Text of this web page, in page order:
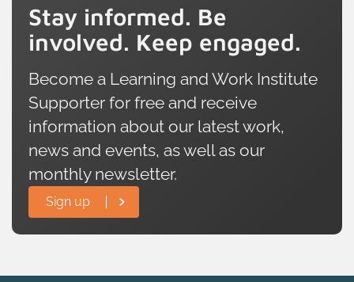
Stay informed. Be
involved. Keep engaged.
Become a Learning and Work Institute
Supporter for free and receive
information about our latest work,
news and events, as well as our
monthly newsletter.
Sign up